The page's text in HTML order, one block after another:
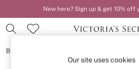
New here? Sign up & get 10%
Order by 11pm for next-day
BRAS
Our site uses cookies